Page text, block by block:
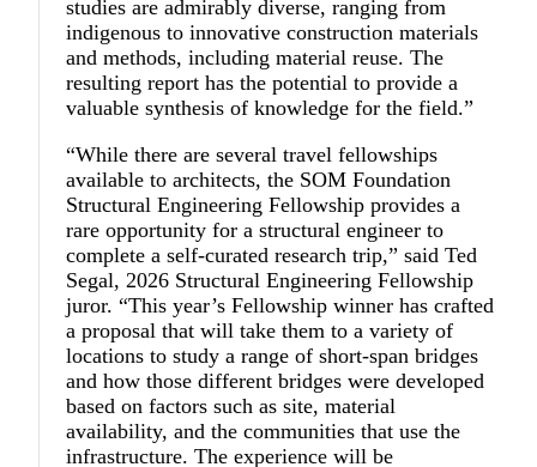
studies are admirably diverse, ranging from
indigenous to innovative construction materials
and methods, including material reuse. The
resulting report has the potential to provide a
valuable synthesis of knowledge for the field.”
“While there are several travel fellowships
available to architects, the SOM Foundation
Structural Engineering Fellowship provides a
rare opportunity for a structural engineer to
complete a self-curated research trip,” saidTed
Segal, 2026 Structural Engineering Fellowship
juror. “This year’s Fellowship winner has crafted
a proposal that will take them to a variety of
locations to study a range of short-span bridges
and how those different bridges were developed
based on factors such as site, material
availability, and the communities that use the
infrastructure. The experience will be